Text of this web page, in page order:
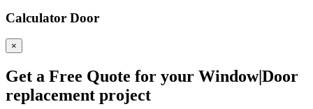
Calculator Door
×
Get a Free Quote for your Window|Door
replacement project